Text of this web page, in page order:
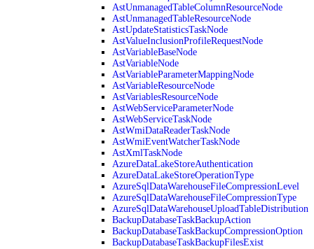
AstUnmanagedTableColumnResourceNode
AstUnmanagedTableResourceNode
AstUpdateStatisticsTaskNode
AstValueInclusionProfileRequestNode
AstVariableBaseNode
AstVariableNode
AstVariableParameterMappingNode
AstVariableResourceNode
AstVariablesResourceNode
AstWebServiceParameterNode
AstWebServiceTaskNode
AstWmiDataReaderTaskNode
AstWmiEventWatcherTaskNode
AstXmlTaskNode
AzureDataLakeStoreAuthentication
AzureDataLakeStoreOperationType
AzureSqlDataWarehouseFileCompressionLevel
AzureSqlDataWarehouseFileCompressionType
AzureSqlDataWarehouseUploadTableDistribution
BackupDatabaseTaskBackupAction
BackupDatabaseTaskBackupCompressionOption
BackupDatabaseTaskBackupFilesExist